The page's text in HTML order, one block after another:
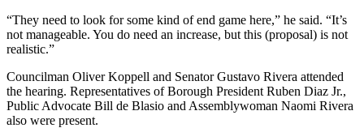
“They need to look for some kind of end game here,” he said. “It’s
not manageable. You do need an increase, but this (proposal) is not
realistic.”
Councilman Oliver Koppell and Senator Gustavo Rivera attended
the hearing. Representatives of Borough President Ruben Diaz Jr.,
Public Advocate Bill de Blasio and Assemblywoman Naomi Rivera
also were present.